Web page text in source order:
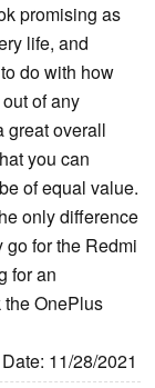
promising as
life, and
do with how
of any
great overall
you can
of equal value.
only difference
for the Redmi
for an
OnePlus
11/28/2021